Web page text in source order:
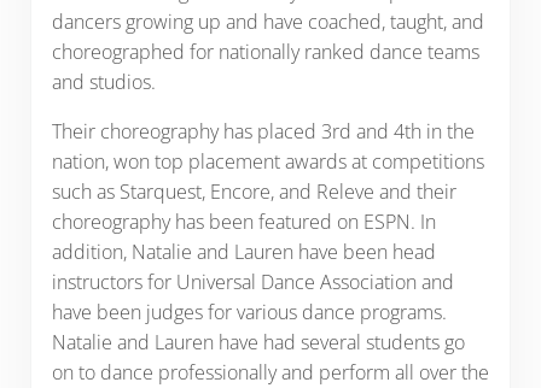
dancers growing up and have coached, taught, and
choreographed for nationally ranked dance teams
and studios.
Their choreography has placed 3rd and 4th in the
nation, won top placement awards at competitions
such as Starquest, Encore, and Releve and their
choreography has been featured on ESPN. In
addition, Natalie and Lauren have been head
instructors for Universal Dance Association and
have been judges for various dance programs.
Natalie and Lauren have had several students go
on to dance professionally and perform all over the